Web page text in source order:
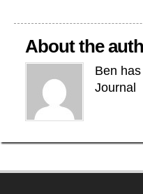
About the
Ben
Journal